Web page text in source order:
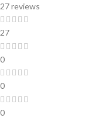
27 reviews
27
0
0
0